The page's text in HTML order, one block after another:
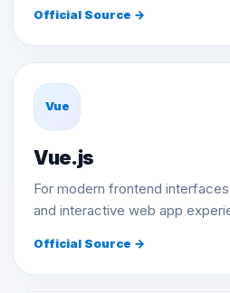
Official Source →
Vue
Vue.js
For modern frontend
and interactive web app
Official Source →